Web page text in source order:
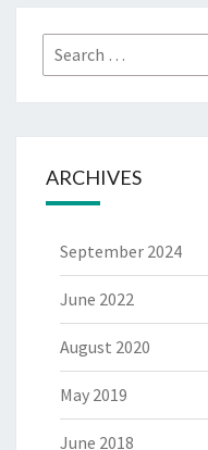
Search
for:
ARCHIVES
September 2024
June 2022
August 2020
May 2019
June 2018